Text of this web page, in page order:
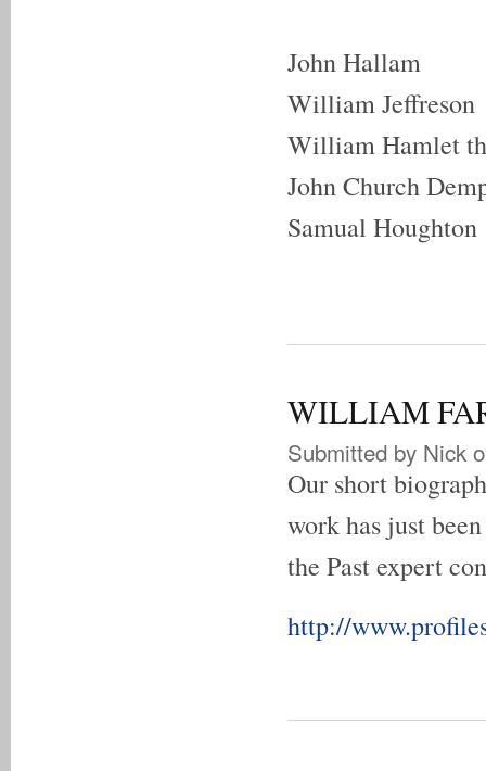
John Hallam
William Jeffreson
William Hamlet
John Church
Samual Houghton
WILLIAM
Submitted by Nick
Our short
work has just
the Past expert
http://